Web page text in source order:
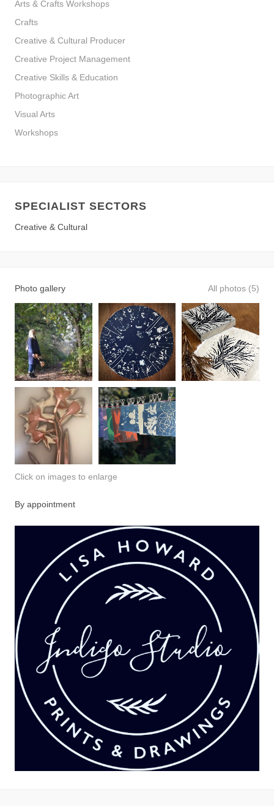
Arts & Crafts Workshops
Crafts
Creative & Cultural Producer
Creative Project Management
Creative Skills & Education
Photographic Art
Visual Arts
Workshops
SPECIALIST SECTORS
Creative & Cultural
Photo gallery All photos (5)
Click on images to enlarge
By appointment